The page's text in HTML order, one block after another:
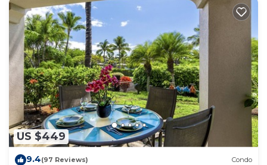
US $449
9.4(97 Reviews) Condo